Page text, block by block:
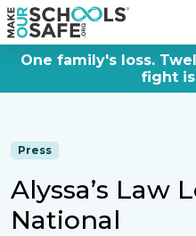
One family's loss.
fight
Press
Alyssa’s Law
National